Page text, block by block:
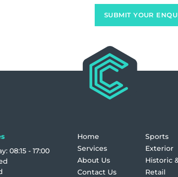
08:15 - 17:00
Home
Services
About Us
Contact Us
Sports
Exterior
Historic
Retail